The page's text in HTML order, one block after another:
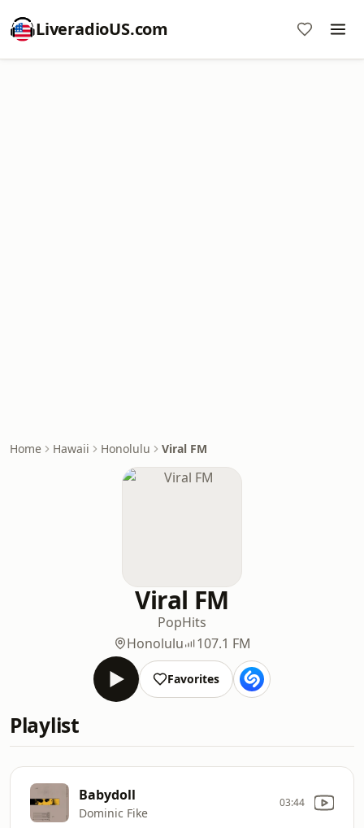
LiveradioUS.com
Home Hawaii Honolulu Viral FM
Viral FM
PopHits
Honolulu
107.1 FM
Favorites
Playlist
Babydoll
Dominic Fike
03:44